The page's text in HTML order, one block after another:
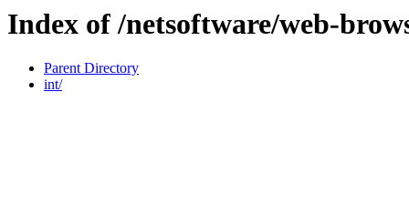
Index of /netsoftware/web-
Parent Directory
int/